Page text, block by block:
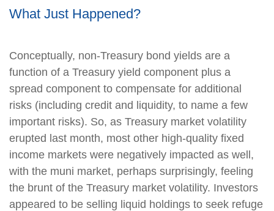
What Just Happened?
Conceptually, non-Treasury bond yields are a
function of a Treasury yield component plus a
spread component to compensate for additional
risks (including credit and liquidity, to name a few
important risks). So, as Treasury market volatility
erupted last month, most other high-quality fixed
income markets were negatively impacted as well,
with the muni market, perhaps surprisingly, feeling
the brunt of the Treasury market volatility. Investors
appeared to be selling liquid holdings to seek refuge